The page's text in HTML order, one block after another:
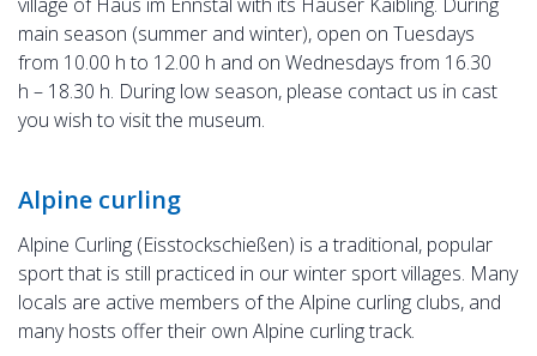
main season (summer and winter), open on Tuesdays
from 10.00 h to 12.00 h and on Wednesdays from 16.30
h – 18.30 h. During low season, please contact us in cast
you wish to visit the museum.
Alpine curling
Alpine Curling (Eisstockschießen) is a traditional, popular
sport that is still practiced in our winter sport villages. Many
locals are active members of the Alpine curling clubs, and
many hosts offer their own Alpine curling track.